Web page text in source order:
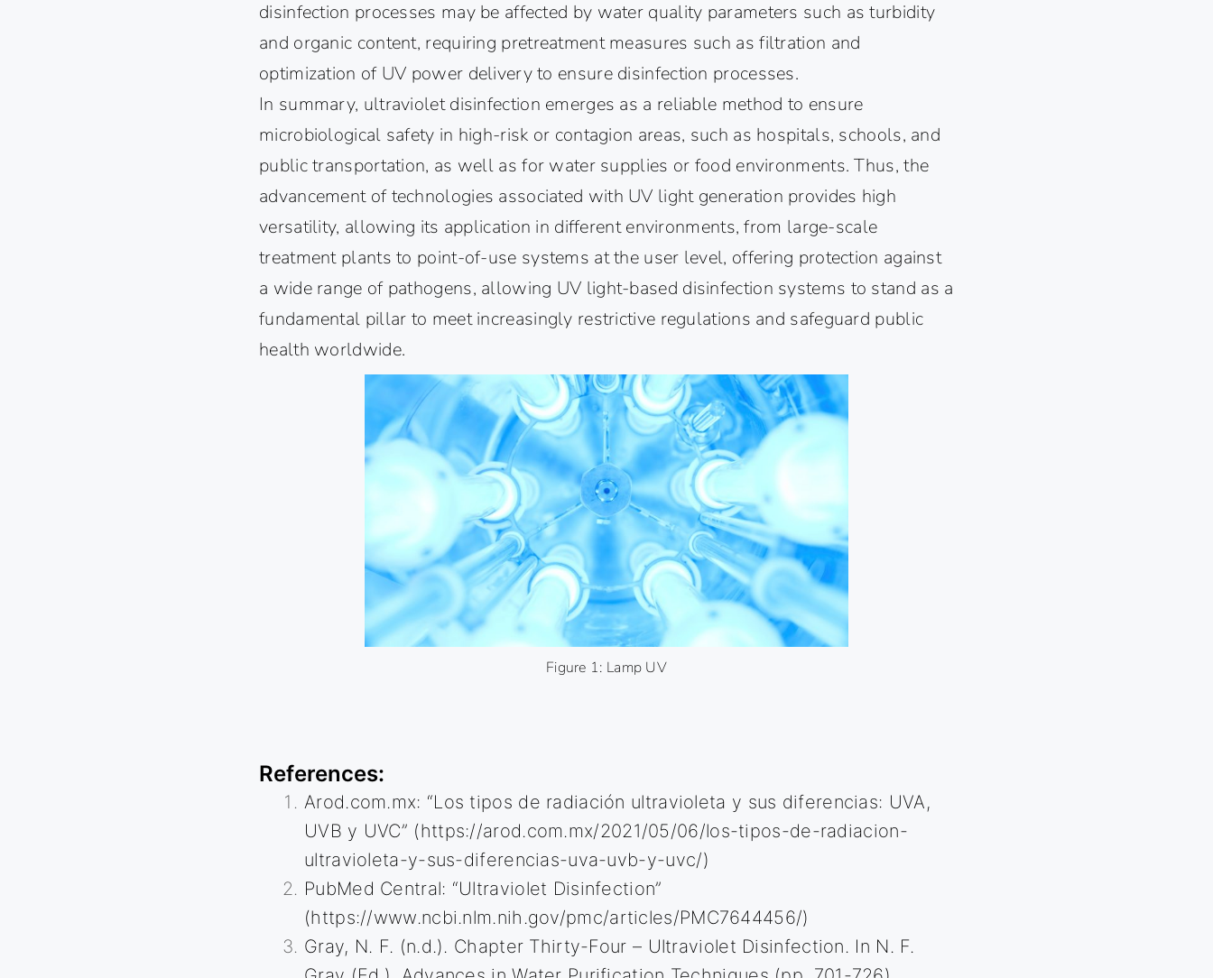
disinfection processes may be affected by water quality parameters such as turbidity
and organic content, requiring pretreatment measures such as filtration and
optimization of UV power delivery to ensure disinfection processes.
In summary, ultraviolet disinfection emerges as a reliable method to ensure
microbiological safety in high-risk or contagion areas, such as hospitals, schools, and
public transportation, as well as for water supplies or food environments. Thus, the
advancement of technologies associated with UV light generation provides high
versatility, allowing its application in different environments, from large-scale
treatment plants to point-of-use systems at the user level, offering protection against
a wide range of pathogens, allowing UV light-based disinfection systems to stand as a
fundamental pillar to meet increasingly restrictive regulations and safeguard public
health worldwide.
Figure 1: Lamp UV
References:
Arod.com.mx: “Los tipos de radiación ultravioleta y sus diferencias: UVA,
UVB y UVC” (https://arod.com.mx/2021/05/06/los-tipos-de-radiacion-
ultravioleta-y-sus-diferencias-uva-uvb-y-uvc/)
PubMed Central: “Ultraviolet Disinfection”
(https://www.ncbi.nlm.nih.gov/pmc/articles/PMC7644456/)
Gray, N. F. (n.d.). Chapter Thirty-Four – Ultraviolet Disinfection. In N. F.